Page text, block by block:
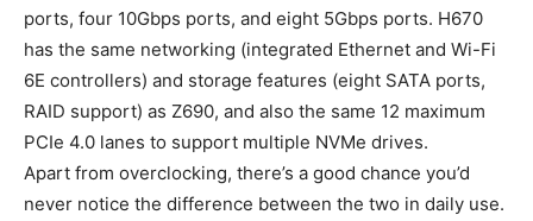
ports, four 10Gbps ports, and eight 5Gbps ports. H670
has the same networking (integrated Ethernet and Wi-Fi
6E controllers) and storage features (eight SATA ports,
RAID support) as Z690, and also the same 12 maximum
PCIe 4.0 lanes to support multiple NVMe drives.
Apart from overclocking, there’s a good chance you’d
never notice the difference between the two in daily use.